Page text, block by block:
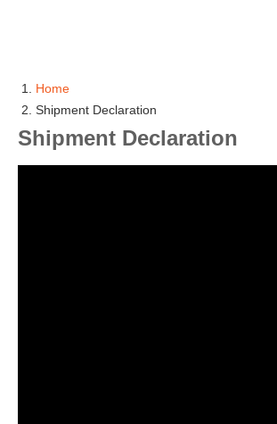
Home
Shipment Declaration
Shipment Declaration